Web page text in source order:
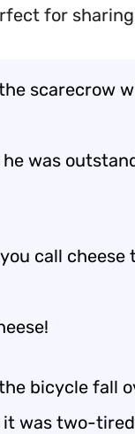
for
scarecrow
he was
call cheese
bicycle fall
it was two-